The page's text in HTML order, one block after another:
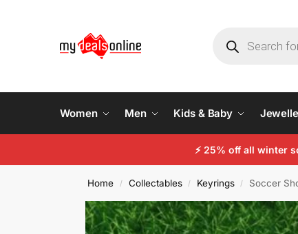
Women Men Kids & Baby
⚡25% off all winter
Home / Collectables / Keyrings / Soccer